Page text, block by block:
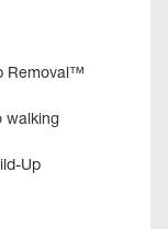
Removal™
walking
Up